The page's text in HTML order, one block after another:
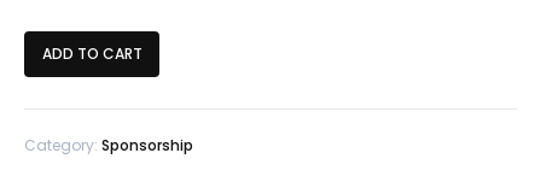
ADD TO CART
Category: Sponsorship